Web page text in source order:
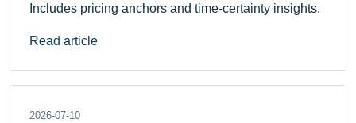
Includes pricing anchors and time-certainty insights.
Read article
2026-07-10